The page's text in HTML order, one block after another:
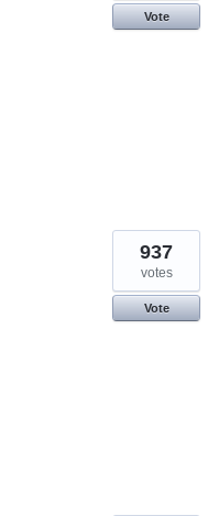
Vote
937
votes
Vote